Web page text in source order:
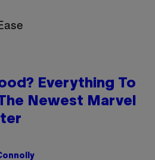
Everything To
Newest Marvel